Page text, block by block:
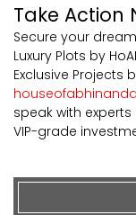
Take Action
Secure your
Luxury Plots by
Exclusive Projects
speak with
VIP-grade